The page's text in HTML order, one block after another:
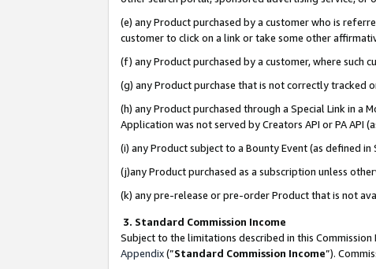
(e) any Product purchased by a customer who is
customer to click on a link or take some other
(f) any Product purchased by a customer, where such
(g) any Product purchase that is not correctly
(h) any Product purchased through a Special Link in a
Application was not served by Creators API or PA API
(i) any Product subject to a Bounty Event (as defined
(j)any Product purchased as a subscription unless
(k) any pre-release or pre-order Product that is not
3. Standard Commission Income
Subject to the limitations described in this
Appendix(”Standard Commission Income”).